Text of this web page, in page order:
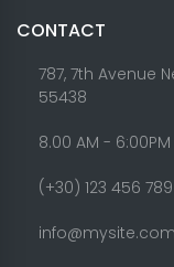
CONTACT
787, 7th Avenue
55438
8.00 AM - 6:00PM
(+30) 123 456 789
info@mysite.com